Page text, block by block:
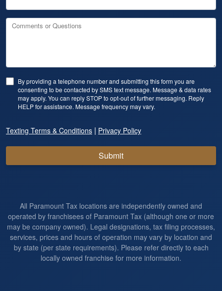
Comments or Questions
By providing a telephone number and submitting this form you are
consenting to be contacted by SMS text message. Message & data rates
may apply. You can reply STOP to opt-out of further messaging. Reply
HELP for assistance. Message frequency may vary.
Texting Terms & Conditions | Privacy Policy
Submit
All Paramount Tax locations are independently owned and
operated by franchisees of Paramount Tax (although one or more
may be company owned). Legal designations, tax filing processes,
services, prices and hours of operation may vary by location and
by state (per state requirements). Please refer directly to each
locally owned franchise for more information.